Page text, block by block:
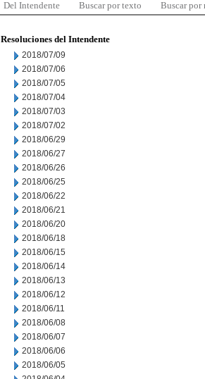
Del Intendente Buscar por texto Buscar por
Resoluciones del Intendente
2018/07/09
2018/07/06
2018/07/05
2018/07/04
2018/07/03
2018/07/02
2018/06/29
2018/06/27
2018/06/26
2018/06/25
2018/06/22
2018/06/21
2018/06/20
2018/06/18
2018/06/15
2018/06/14
2018/06/13
2018/06/12
2018/06/11
2018/06/08
2018/06/07
2018/06/06
2018/06/05